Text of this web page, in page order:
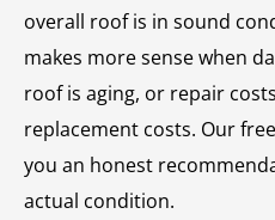
overall roof is in sound
makes more sense when
roof is aging, or repair
replacement costs. Our
you an honest
actual condition.